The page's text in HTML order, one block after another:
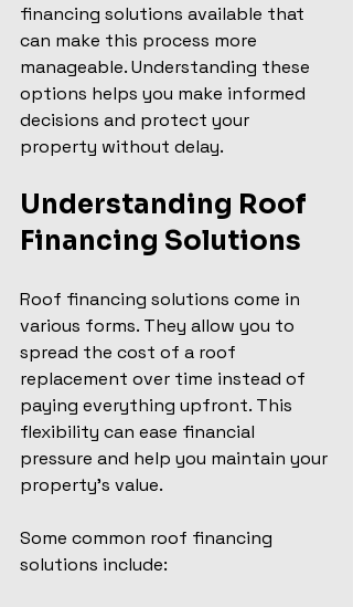
financing solutions available that
can make this process more
manageable. Understanding these
options helps you make informed
decisions and protect your
property without delay.
Understanding Roof
Financing Solutions
Roof financing solutions come in
various forms. They allow you to
spread the cost of a roof
replacement over time instead of
paying everything upfront. This
flexibility can ease financial
pressure and help you maintain your
property’s value.
Some common roof financing
solutions include: